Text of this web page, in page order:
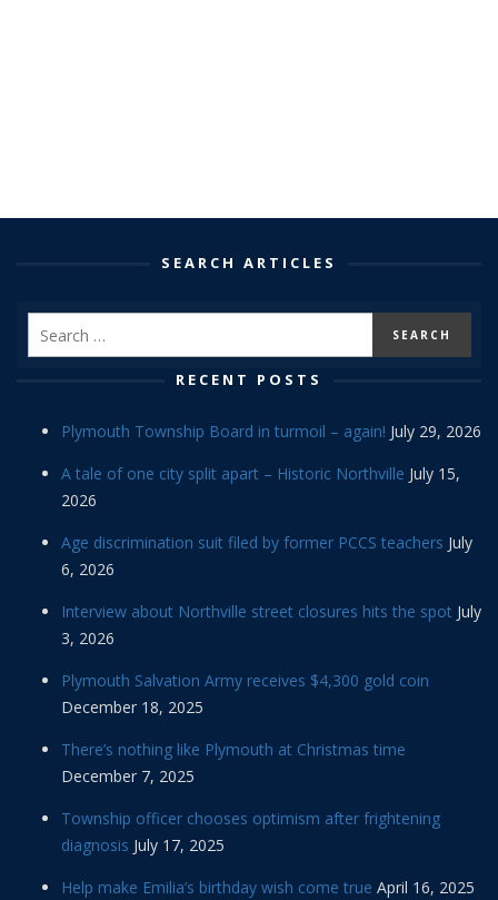
SEARCH ARTICLES
RECENT POSTS
Plymouth Township Board in turmoil – again! July 29, 2026
A tale of one city split apart – Historic Northville July 15,
2026
Age discrimination suit filed by former PCCS teachers July
6, 2026
Interview about Northville street closures hits the spot July
3, 2026
Plymouth Salvation Army receives $4,300 gold coin
December 18, 2025
There’s nothing like Plymouth at Christmas time
December 7, 2025
Township officer chooses optimism after frightening
diagnosis July 17, 2025
Help make Emilia’s birthday wish come true April 16, 2025